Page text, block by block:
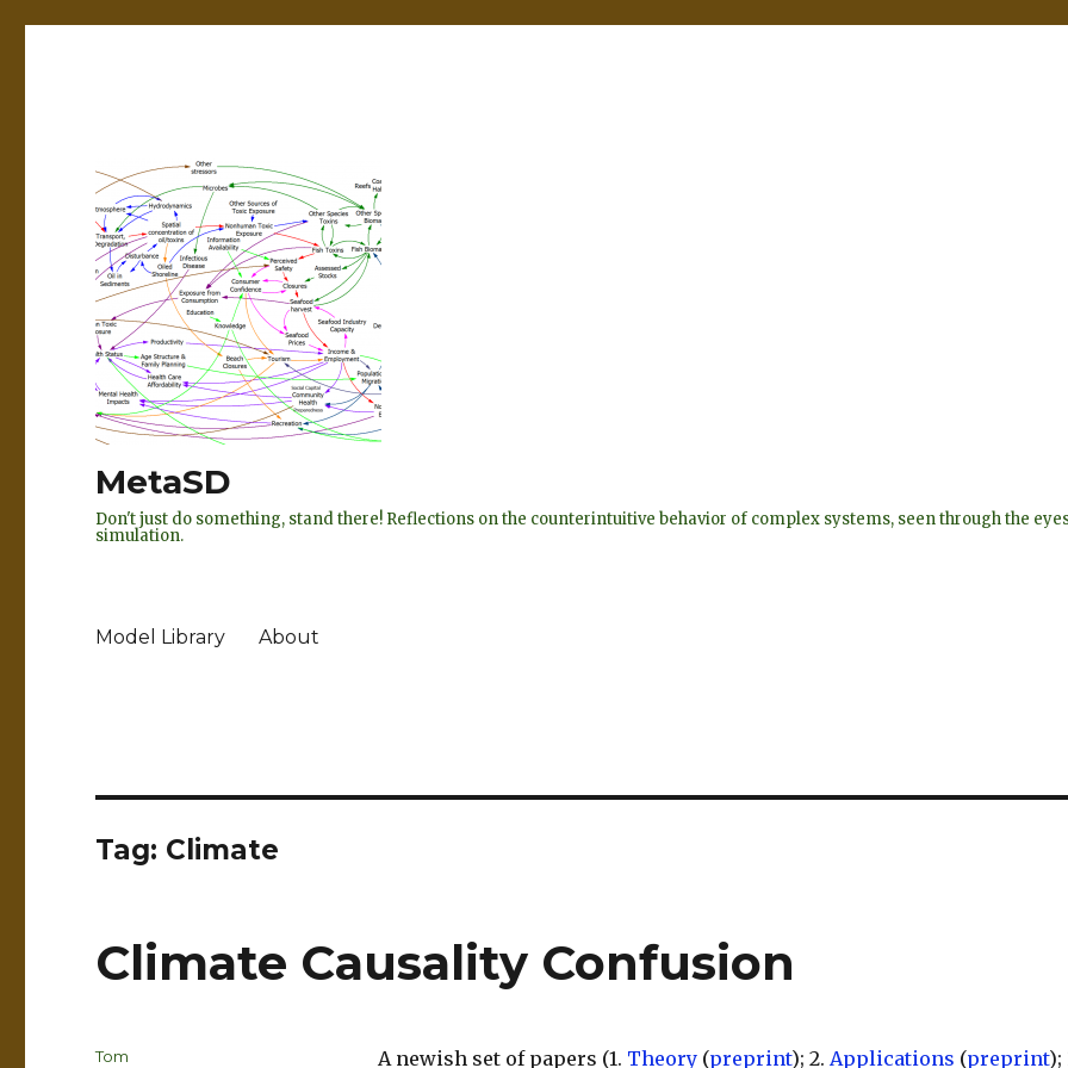
MetaSD
Don't just do something, stand there! Reflections on the counterintuitive behavior of complex systems, seen through the
simulation.
Model Library About
Tag: Climate
Climate Causality Confusion
A newish set of papers (1. Theory(preprint); 2. Applications (preprint);
Author
Tom